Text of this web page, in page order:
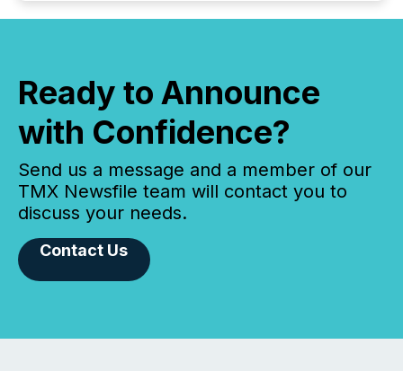
Ready to Announce
with Confidence?
Send us a message and a member of our
TMX Newsfile team will contact you to
discuss your needs.
Contact Us